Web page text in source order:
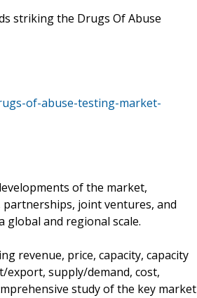
striking the Drugs Of Abuse
of-abuse-testing-market-
of the market,
joint ventures, and
and regional scale.
revenue, price, capacity, capacity
supply/demand, cost,
study of the key market